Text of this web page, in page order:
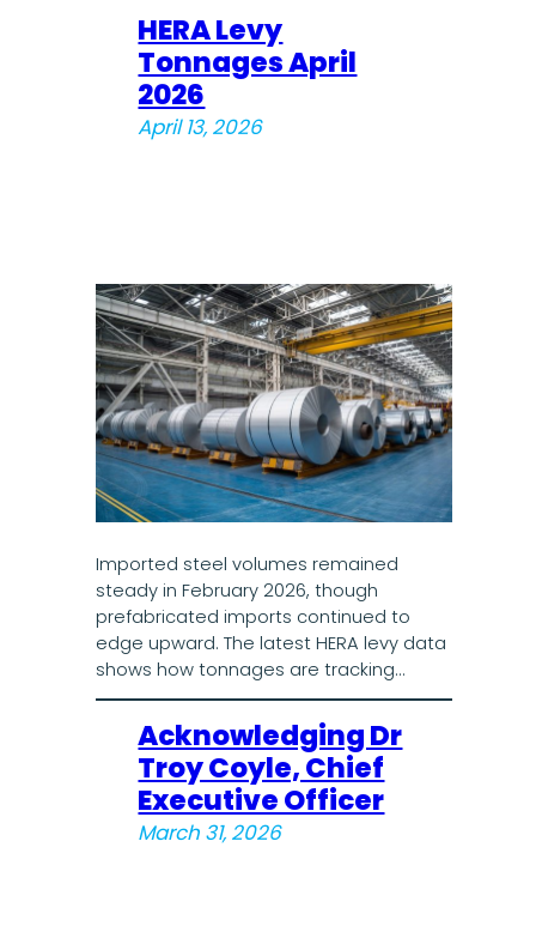
HERA Levy
Tonnages April
2026
April 13, 2026
Imported steel volumes remained
steady in February 2026, though
prefabricated imports continued to
edge upward. The latest HERA levy data
shows how tonnages are tracking…
Acknowledging Dr
Troy Coyle, Chief
Executive Officer
March 31, 2026